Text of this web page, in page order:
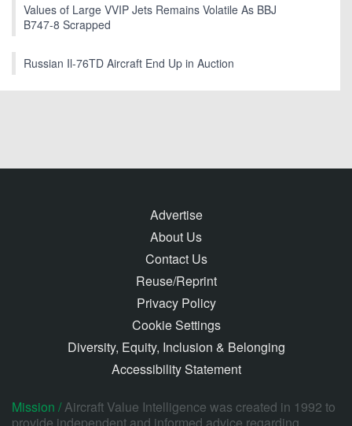
Values of Large VVIP Jets Remains Volatile As BBJ
B747-8 Scrapped
Russian Il-76TD Aircraft End Up in Auction
Advertise
About Us
Contact Us
Reuse/Reprint
Privacy Policy
Cookie Settings
Diversity, Equity, Inclusion & Belonging
Accessibility Statement
Mission /Aircraft Value Intelligence was created in 1992 to
provide independent and informed advice regarding